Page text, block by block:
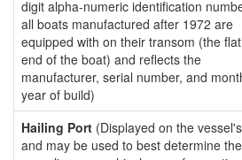
digit alpha-numeric identification
all boats manufactured after 1972 are
equipped with on their transom (the
end of the boat) and reflects the
manufacturer, serial number, and
year of build)
Hailing Port (Displayed on the
and may be used to best determine the